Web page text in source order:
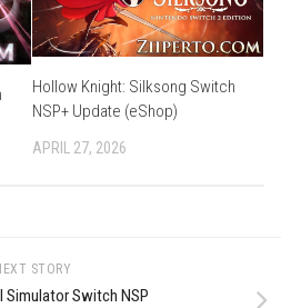
Hollow Knight: Silksong Switch
NSP+ Update (eShop)
APRIL 27, 2026
STORY
Simulator Switch NSP